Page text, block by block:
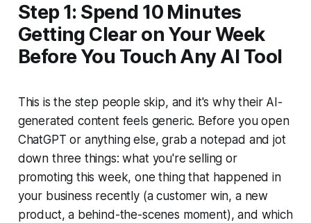
Step 1: Spend 10 Minutes
Getting Clear on Your Week
Before You Touch Any AI Tool
This is the step people skip, and it's why their AI-
generated content feels generic. Before you open
ChatGPT or anything else, grab a notepad and jot
down three things: what you're selling or
promoting this week, one thing that happened in
your business recently (a customer win, a new
product, a behind-the-scenes moment), and which